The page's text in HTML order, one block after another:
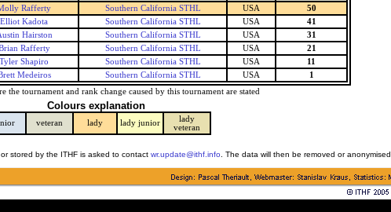
Rafferty Southern California STHL USA
50
Elliot Kadota Southern California STHL USA
41
Hairston Southern California STHL USA
31
Rafferty Southern California STHL USA
21
Tyler Shapiro Southern California STHL USA
11
Medeiros Southern California STHL USA
1
the tournament and rank change caused by this tournament are stated
Colours explanation
veteran lady lady junior
lady
veteran
stored by the ITHF is asked to contact wr.update@ithf.info . The data will then be removed or anonymised.